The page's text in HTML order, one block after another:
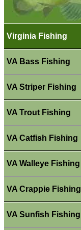
Virginia Fishing
VA Bass Fishing
VA Striper Fishing
VA Trout Fishing
VA Catfish Fishing
VA Walleye Fishing
VA Crappie Fishing
VA Sunfish Fishing